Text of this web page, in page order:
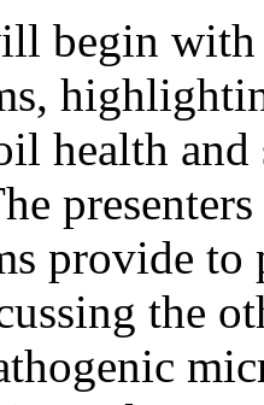
begin
health and
provide to
the